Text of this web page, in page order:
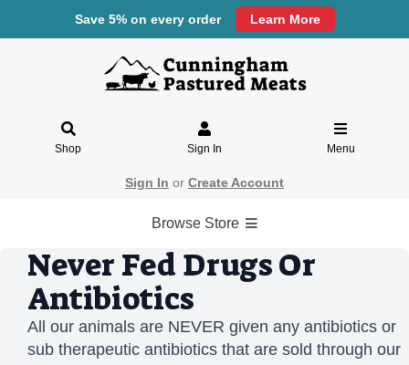
Save 5% on every order Learn More
Shop Sign In Menu
Sign In or Create Account
Browse Store
Never Fed Drugs Or
Antibiotics
All our animals are NEVER given any antibiotics or
sub therapeutic antibiotics that are sold through our